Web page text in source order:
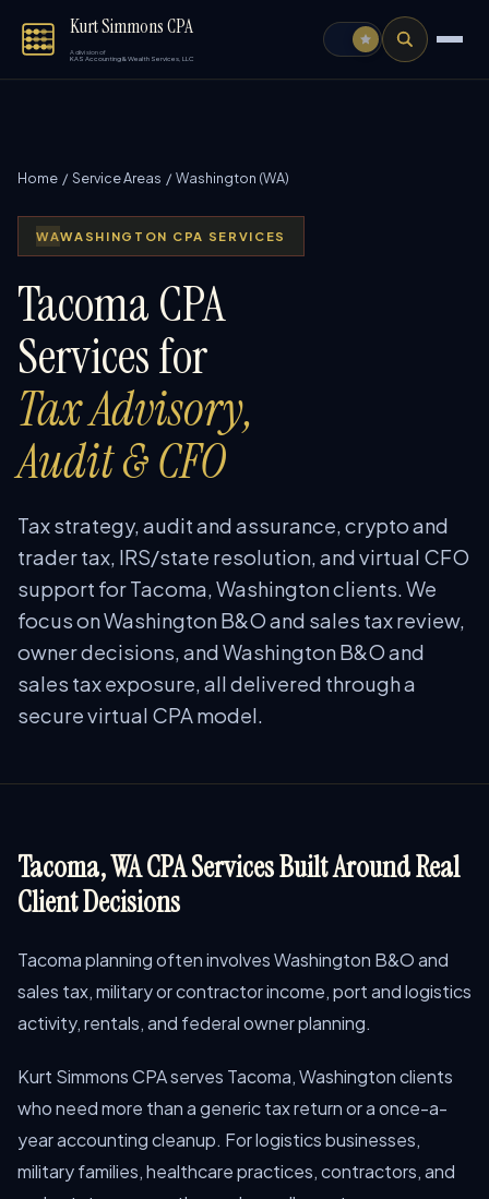
Kurt Simmons CPA
A division of
KAS Accounting & Wealth Services, LLC
Home / Service Areas / Washington (WA)
WAWASHINGTON CPA SERVICES
Tacoma CPA
Services for
Tax Advisory,
Audit & CFO
Tax strategy, audit and assurance, crypto and
trader tax, IRS/state resolution, and virtual CFO
support for Tacoma, Washington clients. We
focus on Washington B&O and sales tax review,
owner decisions, and Washington B&O and
sales tax exposure, all delivered through a
secure virtual CPA model.
Tacoma, WA CPA Services Built Around Real
Client Decisions
Tacoma planning often involves Washington B&O and
sales tax, military or contractor income, port and logistics
activity, rentals, and federal owner planning.
Kurt Simmons CPA serves Tacoma, Washington clients
who need more than a generic tax return or a once-a-
year accounting cleanup. For logistics businesses,
military families, healthcare practices, contractors, and